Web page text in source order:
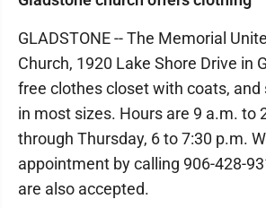
GLADSTONE -- The Memorial
Church, 1920 Lake Shore Drive in
free clothes closet with coats, and
in most sizes. Hours are 9 a.m. to
through Thursday, 6 to 7:30 p.m.
appointment by calling 906-428-
are also accepted.